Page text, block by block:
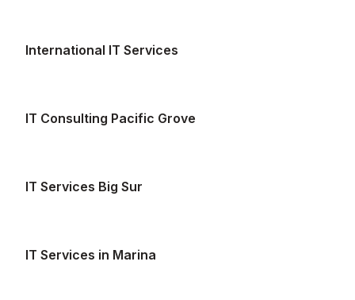
International IT Services
IT Consulting Pacific Grove
IT Services Big Sur
IT Services in Marina